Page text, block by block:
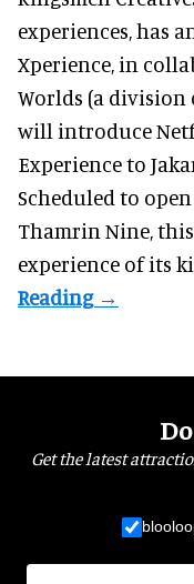
experiences , has
Xperience, in
Worlds (a division
will introduce
Experience to
Scheduled to
Thamrin Nine,
experience of its
Get the latest